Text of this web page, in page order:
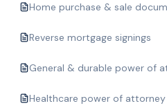
Home purchase & sale
Reverse mortgage signings
General & durable power of
Healthcare power of attorney